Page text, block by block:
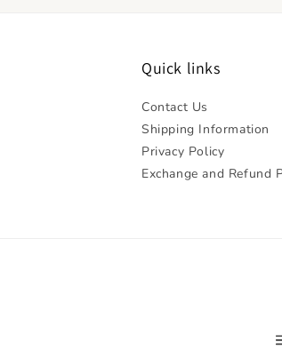
Quick links
Contact Us
Shipping Information
Privacy Policy
Exchange and Refund